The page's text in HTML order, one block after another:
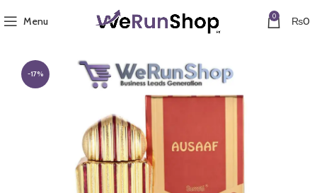
Menu 0 ₨0
-17%